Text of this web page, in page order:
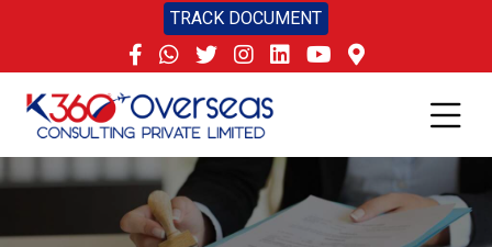
TRACK DOCUMENT